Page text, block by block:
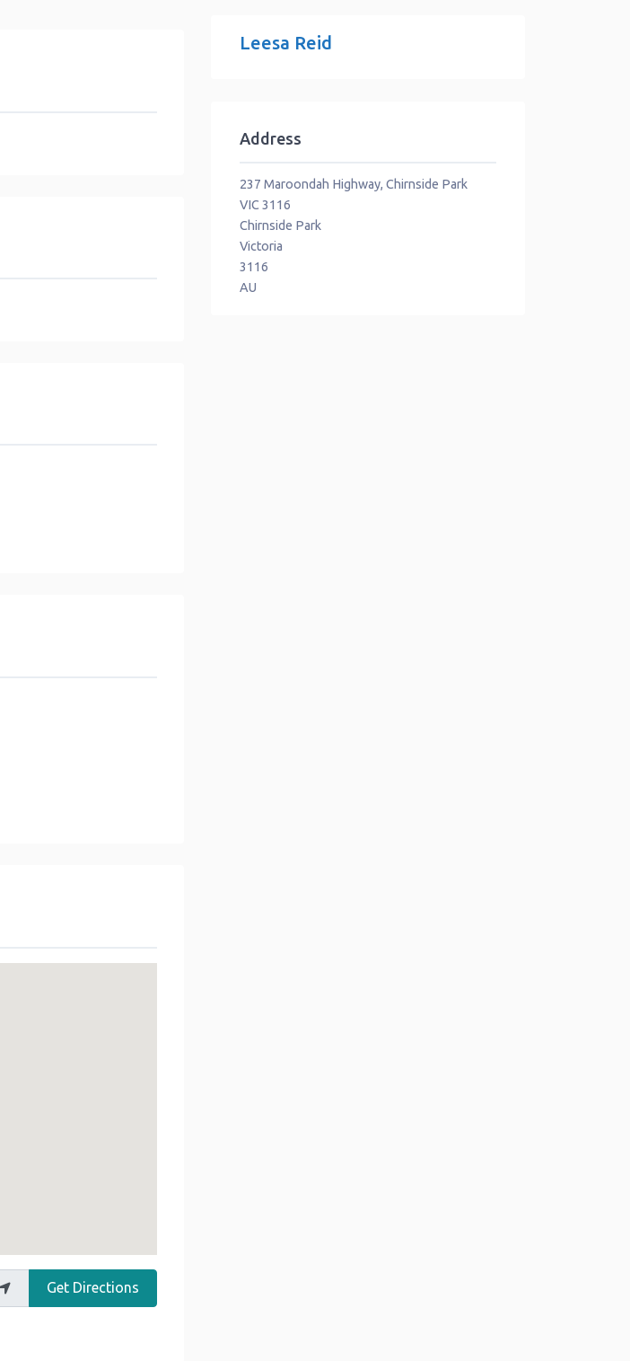
Get Directions
Leesa Reid
Address
237 Maroondah Highway, Chirnside Park
VIC 3116
Chirnside Park
Victoria
3116
AU